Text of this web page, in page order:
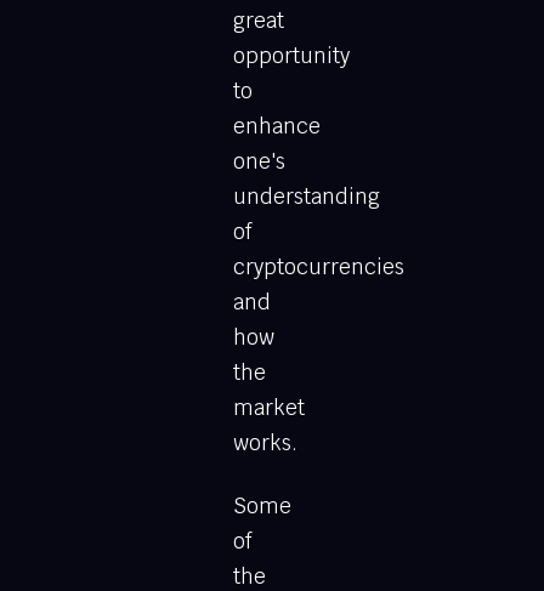
great
opportunity
to
enhance
one's
understanding
of
cryptocurrencies
and
how
the
market
works.
Some
of
the